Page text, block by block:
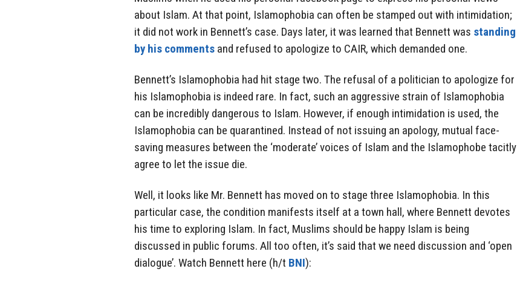
about Islam. At that point, Islamophobia can often be stamped out with intimidation;
it did not work in Bennett’s case. Days later, it was learned that Bennett was standing
by his comments and refused to apologize to CAIR, which demanded one.
Bennett’s Islamophobia had hit stage two. The refusal of a politician to apologize for
his Islamophobia is indeed rare. In fact, such an aggressive strain of Islamophobia
can be incredibly dangerous to Islam. However, if enough intimidation is used, the
Islamophobia can be quarantined. Instead of not issuing an apology, mutual face-
saving measures between the ‘moderate’ voices of Islam and the Islamophobe tacitly
agree to let the issue die.
Well, it looks like Mr. Bennett has moved on to stage three Islamophobia. In this
particular case, the condition manifests itself at a town hall, where Bennett devotes
his time to exploring Islam. In fact, Muslims should be happy Islam is being
discussed in public forums. All too often, it’s said that we need discussion and ‘open
dialogue’. Watch Bennett here (h/t BNI):